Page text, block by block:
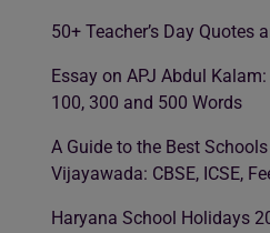
50+ Teacher’s Day Quotes
Essay on APJ Abdul
100, 300 and 500 Words
A Guide to the Best
Vijayawada: CBSE, ICSE,
Haryana School Holidays